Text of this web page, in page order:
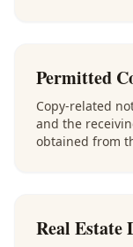
Permitted
Copy-related
and the
obtained from
Real Estate